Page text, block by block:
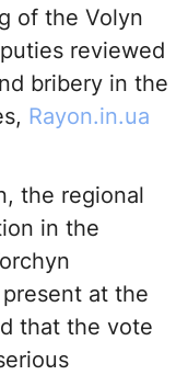
of the Volyn
reviewed
bribery in the
Rayon.in.ua
the regional
in the
at the
that the vote